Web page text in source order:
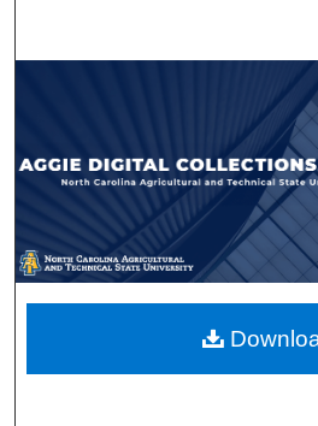
Browse
My
About
Digital